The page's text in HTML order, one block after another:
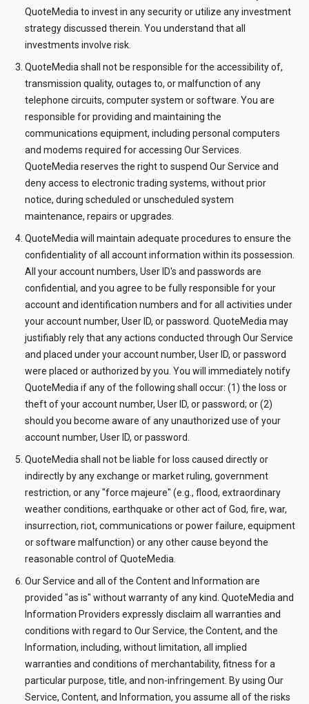
QuoteMedia to invest in any security or utilize any investment
strategy discussed therein. You understand that all
investments involve risk.
QuoteMedia shall not be responsible for the accessibility of,
transmission quality, outages to, or malfunction of any
telephone circuits, computer system or software. You are
responsible for providing and maintaining the
communications equipment, including personal computers
and modems required for accessing Our Services.
QuoteMedia reserves the right to suspend Our Service and
deny access to electronic trading systems, without prior
notice, during scheduled or unscheduled system
maintenance, repairs or upgrades.
QuoteMedia will maintain adequate procedures to ensure the
confidentiality of all account information within its possession.
All your account numbers, User ID's and passwords are
confidential, and you agree to be fully responsible for your
account and identification numbers and for all activities under
your account number, User ID, or password. QuoteMedia may
justifiably rely that any actions conducted through Our Service
and placed under your account number, User ID, or password
were placed or authorized by you. You will immediately notify
QuoteMedia if any of the following shall occur: (1) the loss or
theft of your account number, User ID, or password; or (2)
should you become aware of any unauthorized use of your
account number, User ID, or password.
QuoteMedia shall not be liable for loss caused directly or
indirectly by any exchange or market ruling, government
restriction, or any "force majeure" (e.g., flood, extraordinary
weather conditions, earthquake or other act of God, fire, war,
insurrection, riot, communications or power failure, equipment
or software malfunction) or any other cause beyond the
reasonable control of QuoteMedia.
Our Service and all of the Content and Information are
provided "as is" without warranty of any kind. QuoteMedia and
Information Providers expressly disclaim all warranties and
conditions with regard to Our Service, the Content, and the
Information, including, without limitation, all implied
warranties and conditions of merchantability, fitness for a
particular purpose, title, and non-infringement. By using Our
Service, Content, and Information, you assume all of the risks